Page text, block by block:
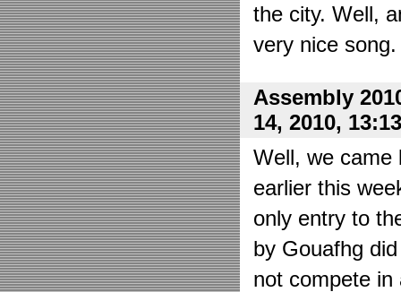
the city. Well,
very nice
Assembly
14, 2010,
Well, we came
earlier this
only entry to
by Gouafhg
not compete in